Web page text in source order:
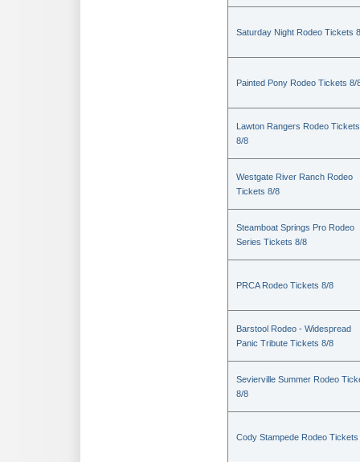
Saturday Night Rodeo Tickets
Painted Pony Rodeo Tickets 8/
Lawton Rangers Rodeo Tickets
8/8
Westgate River Ranch Rodeo
Tickets 8/8
Steamboat Springs Pro Rodeo
Series Tickets 8/8
PRCA Rodeo Tickets 8/8
Barstool Rodeo - Widespread
Panic Tribute Tickets 8/8
Sevierville Summer Rodeo
8/8
Cody Stampede Rodeo Tickets